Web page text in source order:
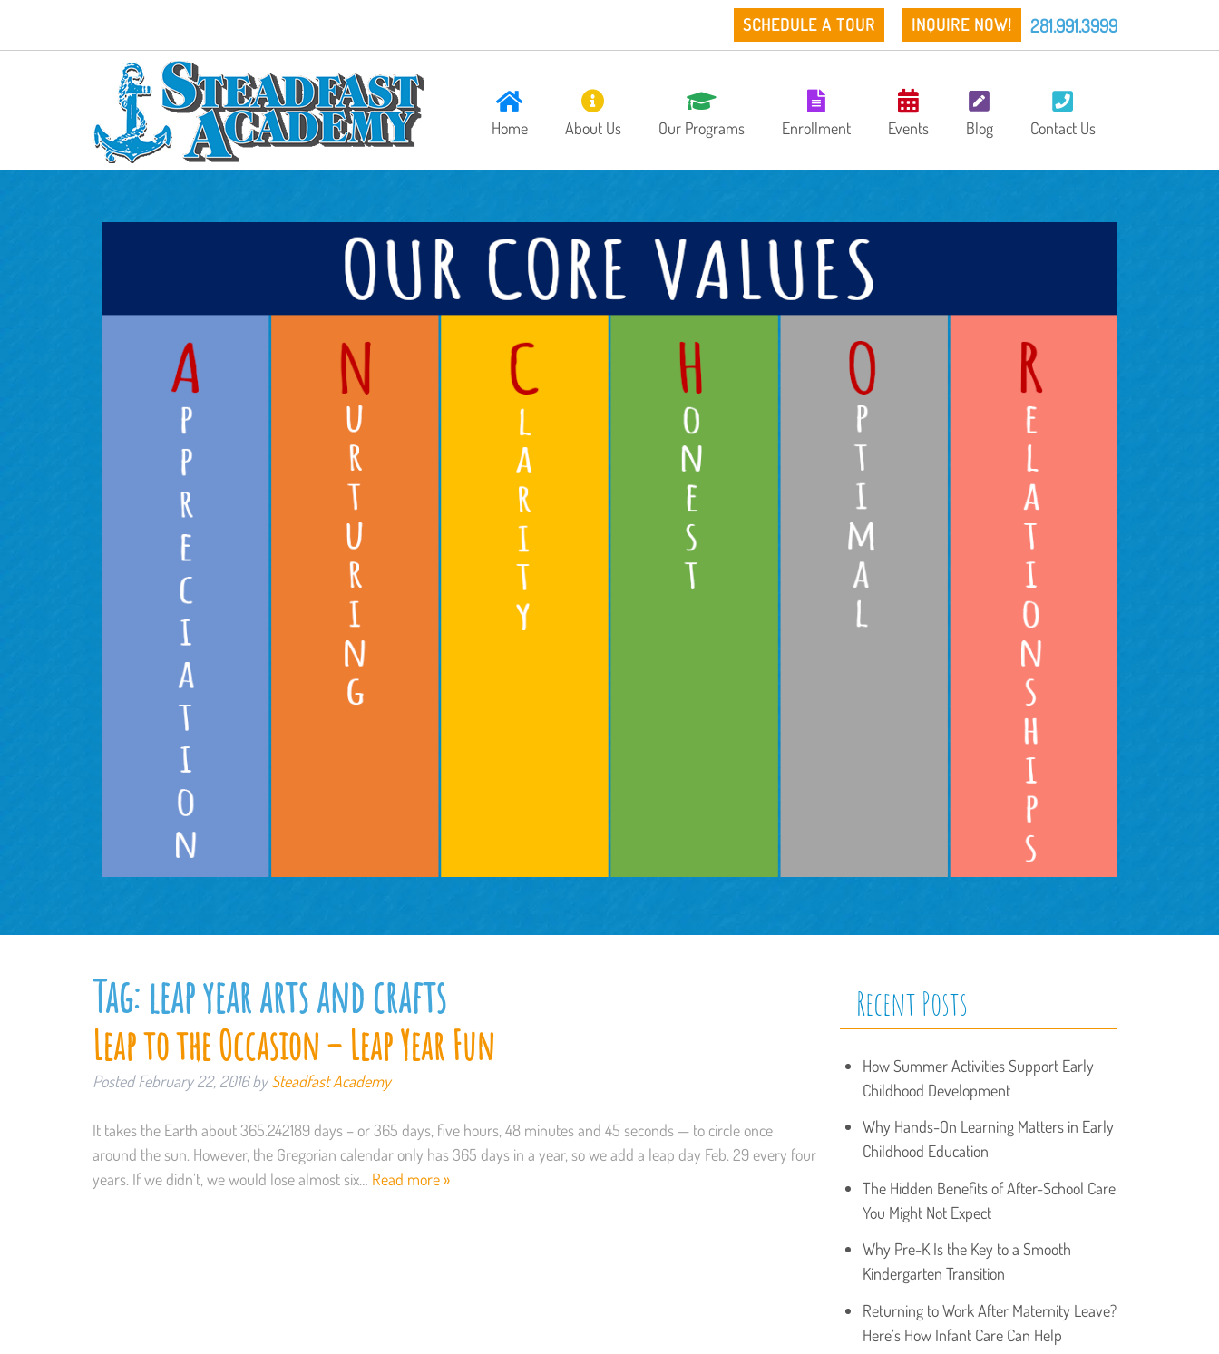
SCHEDULE A TOUR INQUIRE NOW! 281.991.3999
Home About Us Our Programs Enrollment Events Blog Contact Us
Tag:leap year arts and crafts
Leap to the Occasion – Leap Year Fun
PostedFebruary 22, 2016 by Steadfast Academy
It takes the Earth about 365.242189 days – or 365 days, five hours, 48 minutes and 45 seconds — to circle once
around the sun. However, the Gregorian calendar only has 365 days in a year, so we add a leap day Feb. 29 every four
years. If we didn’t, we would lose almost six… Read more »
Recent Posts
How Summer Activities Support Early
Childhood Development
Why Hands-On Learning Matters in Early
Childhood Education
The Hidden Benefits of After-School Care
You Might Not Expect
Why Pre-K Is the Key to a Smooth
Kindergarten Transition
Returning to Work After Maternity Leave?
Here’s How Infant Care Can Help